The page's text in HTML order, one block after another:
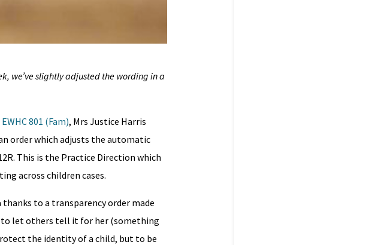
we’ve slightly adjusted the wording in a
801 (Fam), Mrs Justice Harris
order which adjusts the automatic
This is the Practice Direction which
across children cases.
to a transparency order made
let others tell it for her (something
the identity of a child, but to be